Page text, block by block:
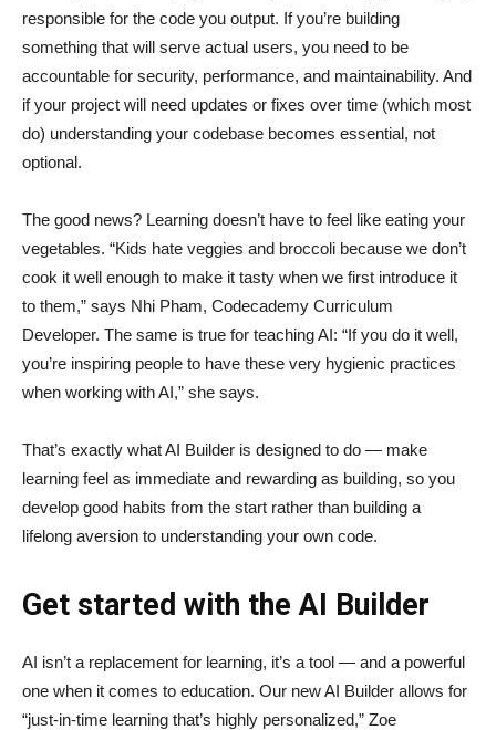
responsible for the code you output. If you’re building
something that will serve actual users, you need to be
accountable for security, performance, and maintainability. And
if your project will need updates or fixes over time (which most
do) understanding your codebase becomes essential, not
optional.
The good news? Learning doesn’t have to feel like eating your
vegetables. “Kids hate veggies and broccoli because we don’t
cook it well enough to make it tasty when we first introduce it
to them,” says Nhi Pham, Codecademy Curriculum
Developer. The same is true for teaching AI: “If you do it well,
you’re inspiring people to have these very hygienic practices
when working with AI,” she says.
That’s exactly what AI Builder is designed to do — make
learning feel as immediate and rewarding as building, so you
develop good habits from the start rather than building a
lifelong aversion to understanding your own code.
Get started with the AI Builder
AI isn’t a replacement for learning, it’s a tool — and a powerful
one when it comes to education. Our new AI Builder allows for
“just‑in‑time learning that’s highly personalized,” Zoe